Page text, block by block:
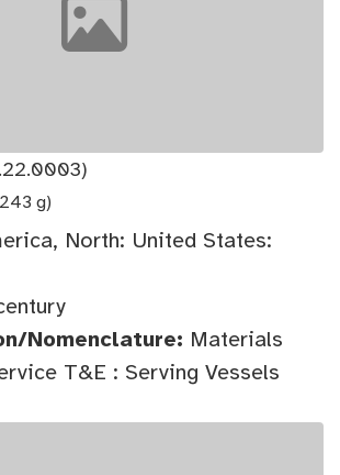
g)
North: United States:
Nomenclature: Materials
T&E : Serving Vessels